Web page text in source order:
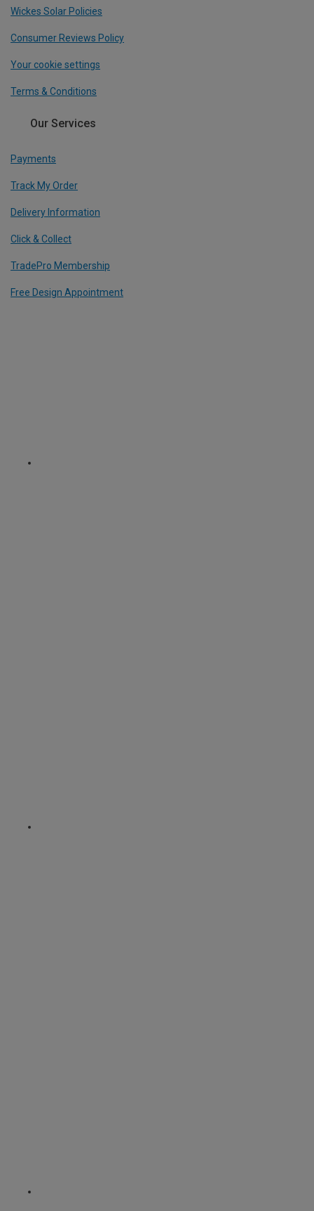
Wickes Solar Policies
Consumer Reviews Policy
Your cookie settings
Terms & Conditions
Our Services
Payments
Track My Order
Delivery Information
Click & Collect
TradePro Membership
Free Design Appointment